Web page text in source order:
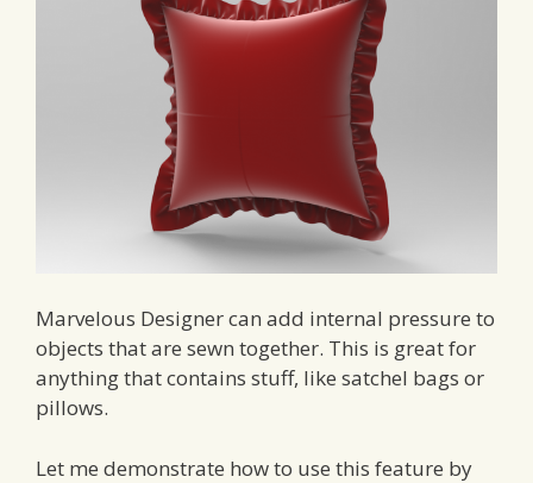
Marvelous Designer can add internal pressure to
objects that are sewn together. This is great for
anything that contains stuff, like satchel bags or
pillows.
Let me demonstrate how to use this feature by